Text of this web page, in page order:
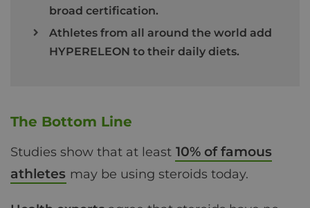
broad certification.
Athletes from all around the world add
HYPERELEON to their daily diets.
The Bottom Line
Studies show that at least 10% of famous
athletes may be using steroids today.